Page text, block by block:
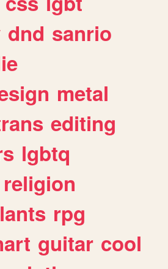
dnd sanrio
metal
editing
lgbtq
religion
rpg
guitar cool